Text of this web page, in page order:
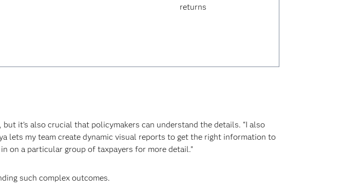
returns
it’s also crucial that policymakers can understand the details. “I also
lets my team create dynamic visual reports to get the right information to
on a particular group of taxpayers for more detail.”
such complex outcomes.